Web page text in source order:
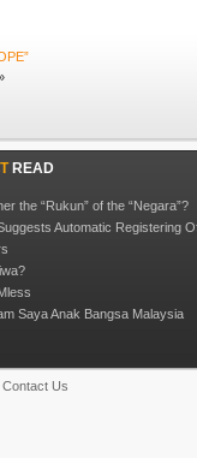
READ
the “Rukun” of the “Negara”?
Automatic Registering
Saya Anak Bangsa Malaysia
Contact Us